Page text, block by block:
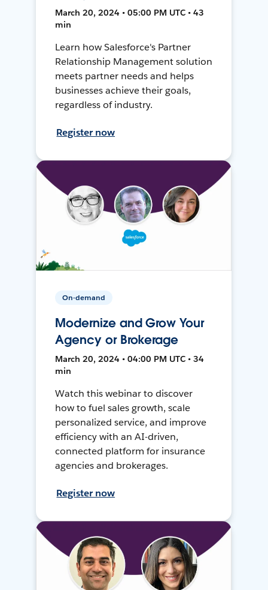
March 20, 2024 • 05:00 PM UTC • 43
min
Learn how Salesforce's Partner
Relationship Management solution
meets partner needs and helps
businesses achieve their goals,
regardless of industry.
Register now
On-demand
Modernize and Grow Your
Agency or Brokerage
March 20, 2024 • 04:00 PM UTC • 34
min
Watch this webinar to discover
how to fuel sales growth, scale
personalized service, and improve
efficiency with an AI-driven,
connected platform for insurance
agencies and brokerages.
Register now